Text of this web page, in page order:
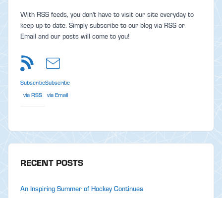
With RSS feeds, you don't have to visit our site everyday to
keep up to date. Simply subscribe to our blog via RSS or
Email and our posts will come to you!
Subscribe
via RSS
Subscribe
via Email
RECENT POSTS
An Inspiring Summer of Hockey Continues